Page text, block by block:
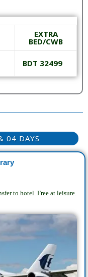
EXTRA
BED/CWB
BDT 32499
04 DAYS
to hotel.Free at leisure.